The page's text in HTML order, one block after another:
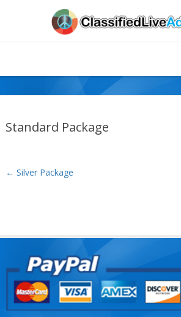
Standard Package
Post navigation
← Silver Package